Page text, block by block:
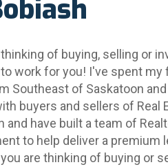
of buying, selling or
to work for you! I've spent my
Southeast of Saskatoon
buyers and sellers of Real
and have built a team of
to help deliver a premium
are thinking of buying or